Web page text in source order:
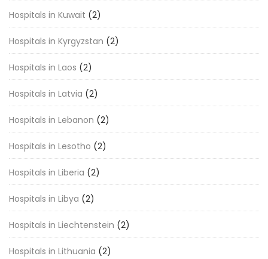
Hospitals in Kuwait (2)
Hospitals in Kyrgyzstan (2)
Hospitals in Laos (2)
Hospitals in Latvia (2)
Hospitals in Lebanon (2)
Hospitals in Lesotho (2)
Hospitals in Liberia (2)
Hospitals in Libya (2)
Hospitals in Liechtenstein (2)
Hospitals in Lithuania (2)